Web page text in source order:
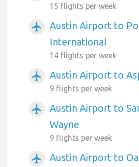
15 flights per week
airplanemode_active
Austin Airport to
International
14 flights per week
airplanemode_active Austin Airport to
9 flights per week
airplanemode_active
Austin Airport to
Wayne
9 flights per week
airplanemode_active
Austin Airport to